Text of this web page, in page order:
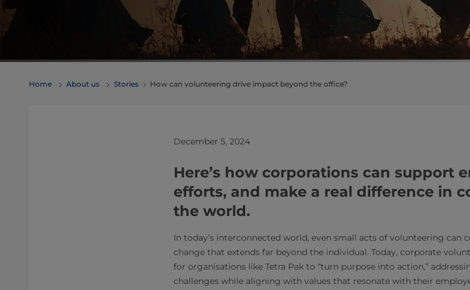
Home About us Stories How can volunteering drive impact beyond the office?
December 5, 2024
Here’s how corporations can support
efforts, and make a real difference in
the world.
In today’s interconnected world, even small acts of volunteering
change that extends far beyond the individual. Today, corporate
for organisations like Tetra Pak to “turn purpose into action,”
challenges while aligning with values that resonate with their